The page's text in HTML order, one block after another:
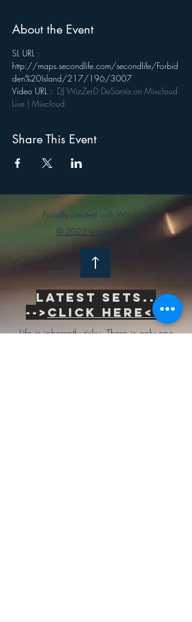
About the Event
SL URL :
http://maps.secondlife.com/secondlife/Forbid
den%20Island/217/196/3007
Video URL : DJ WizZerD DeSantis on Mixcloud
Live | Mixcloud
Share This Event
Proudly created with Wix.com
© 2025 wizzerd.com
Latest sets..
--> Click Here<--
Life is inherently risky. There is only one